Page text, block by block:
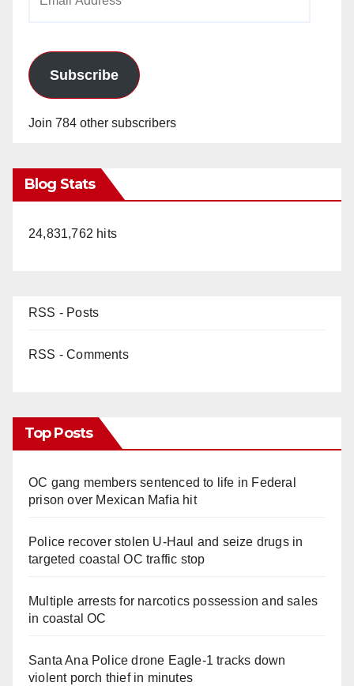
Subscribe
Join 784 other subscribers
Blog Stats
24,831,762 hits
RSS - Posts
RSS - Comments
Top Posts
OC gang members sentenced to life in Federal
prison over Mexican Mafia hit
Police recover stolen U-Haul and seize drugs in
targeted coastal OC traffic stop
Multiple arrests for narcotics possession and sales
in coastal OC
Santa Ana Police drone Eagle-1 tracks down
violent porch thief in minutes